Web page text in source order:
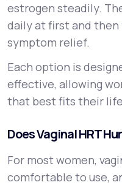
estrogen steadily.
daily at first and
symptom relief.
Each option is
effective, allowing
that best fits their
Does Vaginal HRT
For most women,
comfortable to use,